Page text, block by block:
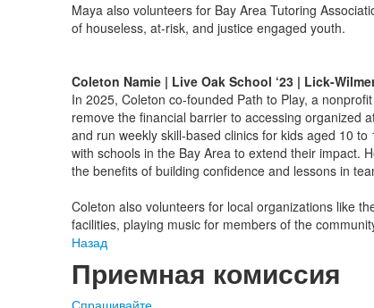
Maya also volunteers for Bay Area Tutoring
of houseless, at-risk, and justice engaged youth.
Coleton Namie | Live Oak School ‘23 | Lick-
In 2025, Coleton co-founded Path to Play, a
remove the financial barrier to accessing organized
and run weekly skill-based clinics for kids aged 10
with schools in the Bay Area to extend their impact.
the benefits of building confidence and lessons in
Coleton also volunteers for local organizations like
facilities, playing music for members of the
Назад
Приемная комиссия
Спрашивайте